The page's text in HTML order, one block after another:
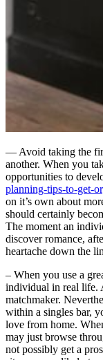
— Avoid taking the
another. When you
opportunities to
planning-tips-to-get-
on it’s own about
should certainly
The moment an
discover romance,
heartache down the
– When you use a
individual in real life.
matchmaker.
within a singles bar,
love from home.
may just browse
not possibly get a